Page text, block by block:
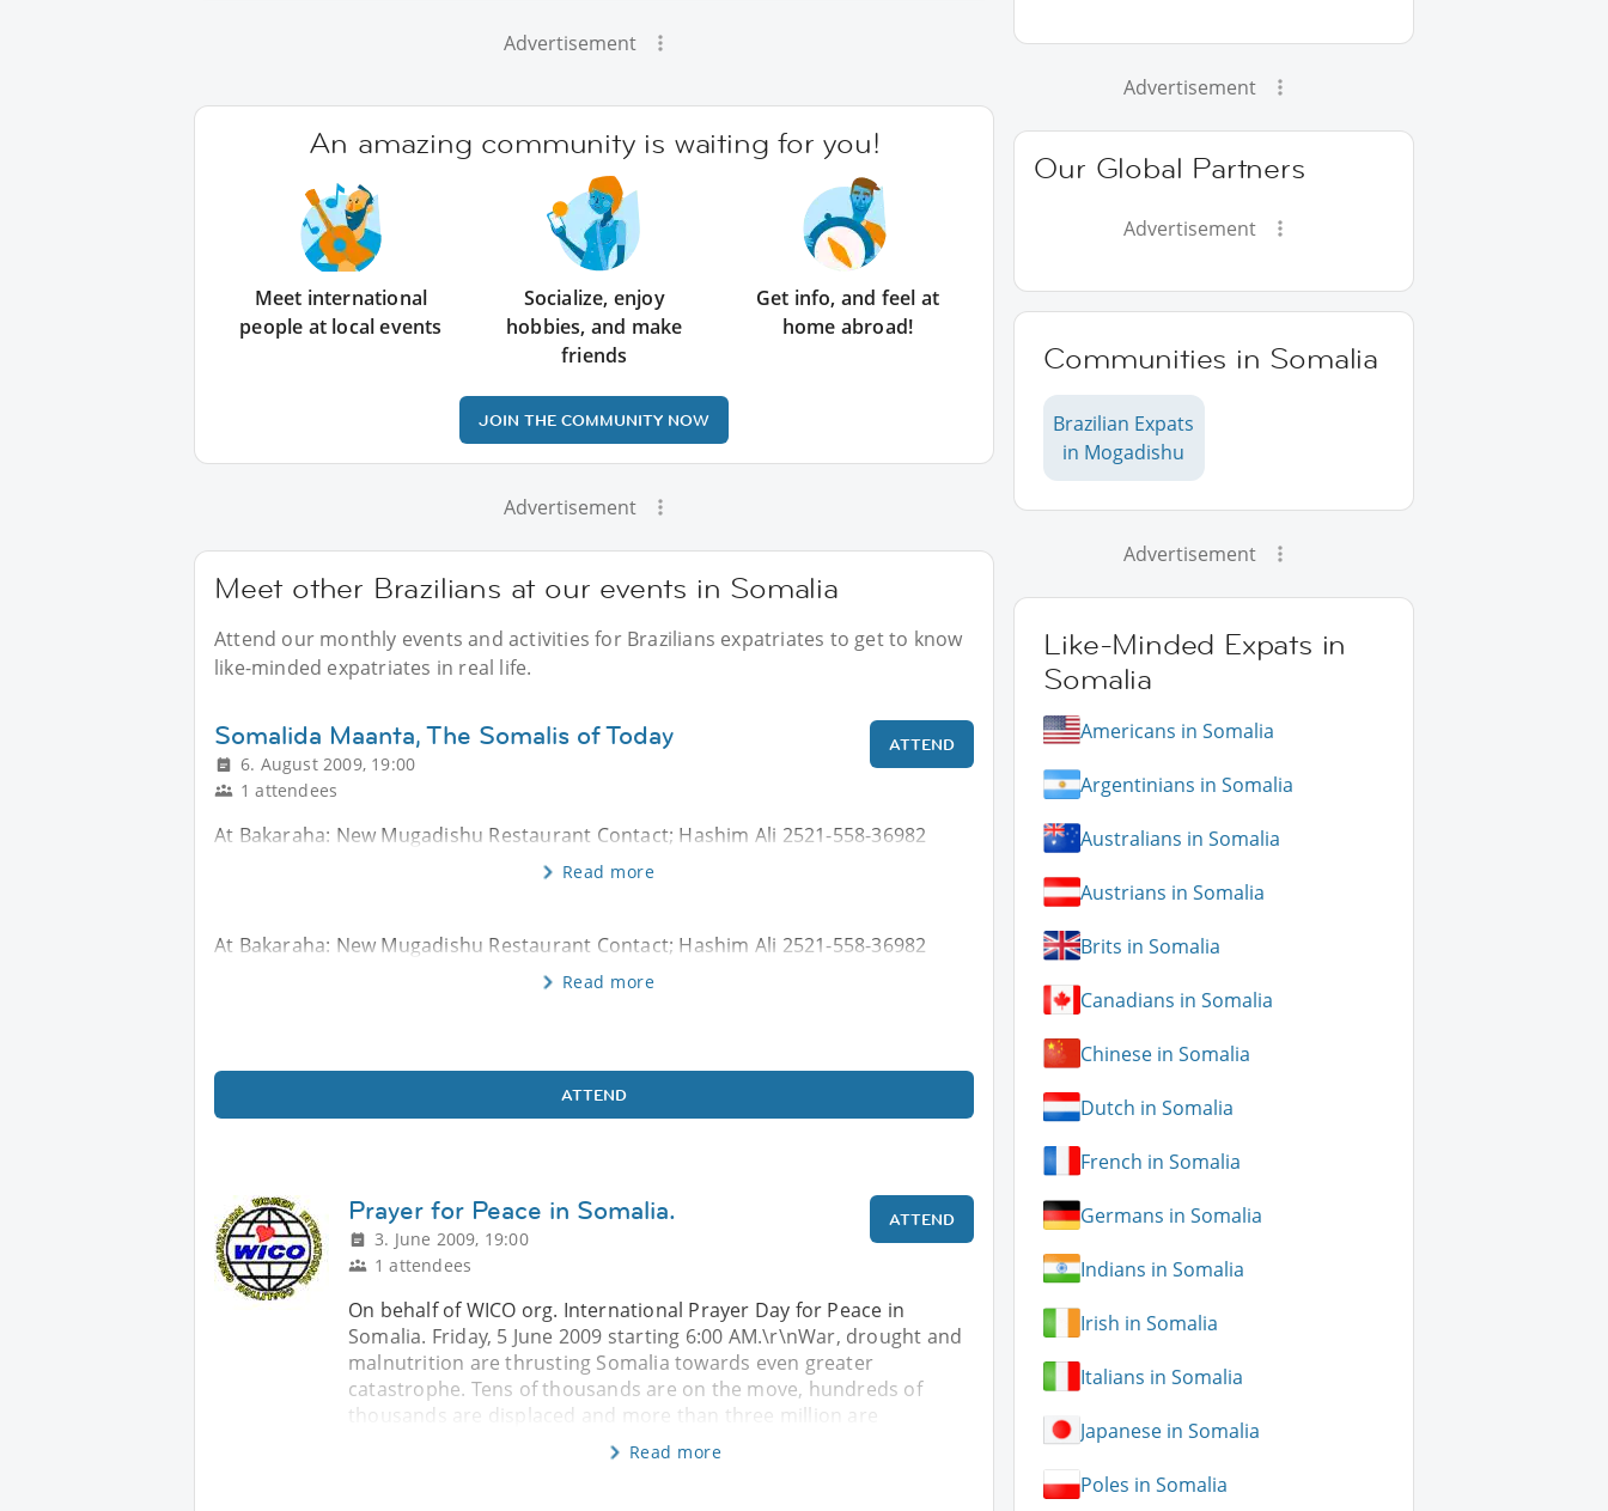
Advertisement
An amazing community is waiting for you!
Meet international
people at local events
Socialize, enjoy
hobbies, and make
friends
Get info, and feel at
home abroad!
JOIN THE COMMUNITY NOW
Advertisement
Meet other Brazilians at our events in Somalia
Attend our monthly events and activities for Brazilians expatriates to get to know
like-minded expatriates in real life.
Somalida Maanta, The Somalis of Today
6. August 2009, 19:00
1 attendees
ATTEND
At Bakaraha: New Mugadishu Restaurant Contact; Hashim Ali 2521-558-36982
Read more
At Bakaraha: New Mugadishu Restaurant Contact; Hashim Ali 2521-558-36982
Read more
ATTEND
Prayer for Peace in Somalia.
3. June 2009, 19:00
1 attendees
ATTEND
On behalf of WICO org. International Prayer Day for Peace in
Somalia. Friday, 5 June 2009 starting 6:00 AM.\r\nWar, drought and
malnutrition are thrusting Somalia towards even greater
catastrophe. Tens of thousands are on the move, hundreds of
thousands are displaced and more than three million are
Read more
Advertisement
Our Global Partners
Advertisement
Communities in Somalia
Brazilian Expats
in Mogadishu
Advertisement
Like-Minded Expats in
Somalia
Americans in Somalia
Argentinians in Somalia
Australians in Somalia
Austrians in Somalia
Brits in Somalia
Canadians in Somalia
Chinese in Somalia
Dutch in Somalia
French in Somalia
Germans in Somalia
Indians in Somalia
Irish in Somalia
Italians in Somalia
Japanese in Somalia
Poles in Somalia